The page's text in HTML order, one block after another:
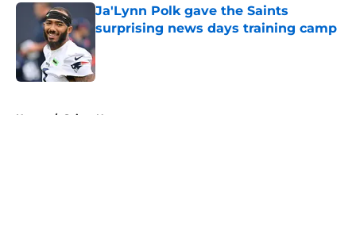
Ja'Lynn Polk gave the Saints
surprising news days training camp
Home / Saints News